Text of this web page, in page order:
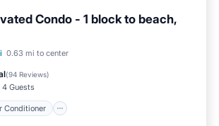
Condo - 1 block to beach,
0.63 mi to center
(94 Reviews)
4 Guests
Conditioner
Air Conditioner